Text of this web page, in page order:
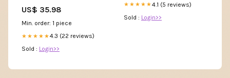
US$ 35.98
Min. order: 1 piece
★★★★★4.3 (22 reviews)
Sold : Login>>
★★★★★4.1 (5 reviews)
Sold : Login>>